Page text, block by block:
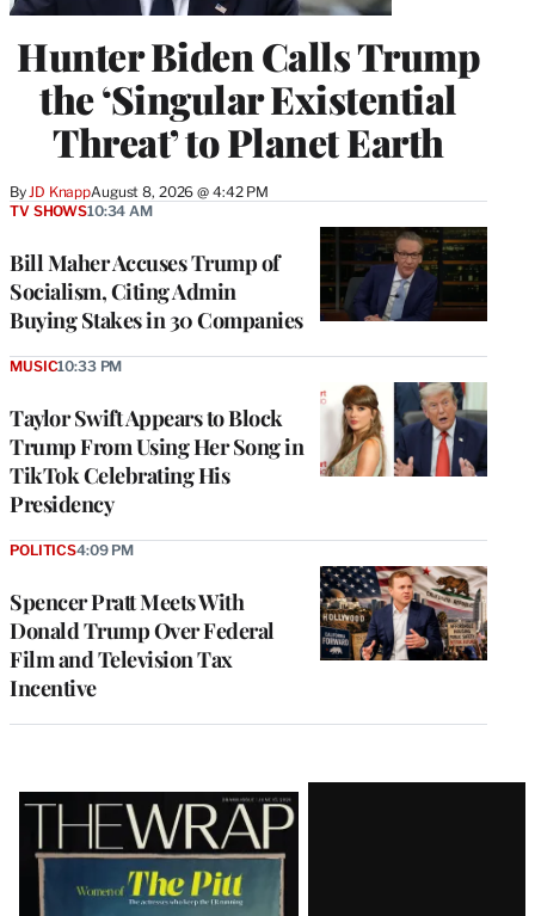
Hunter Biden Calls Trump
the ‘Singular Existential
Threat’ to Planet Earth
ByJD KnappAugust 8, 2026 @ 4:42 PM
Bill Maher Accuses Trump of
Socialism, Citing Admin
Buying Stakes in 30 Companies
TV SHOWS10:34 AM
Taylor Swift Appears to Block
Trump From Using Her Song in
TikTok Celebrating His
Presidency
MUSIC10:33 PM
Spencer Pratt Meets With
Donald Trump Over Federal
Film and Television Tax
Incentive
POLITICS4:09 PM
Latest
Magazine
Issue